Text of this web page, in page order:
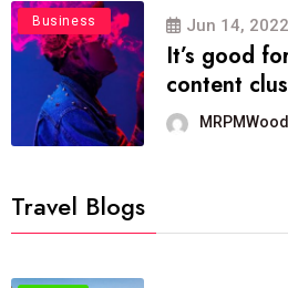
Business Jun 14, 2022
It’s good
content
Travel Blogs